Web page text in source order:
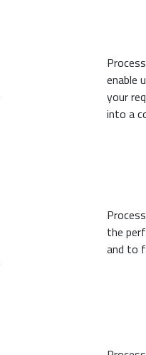
enable
your
into a
the
and to